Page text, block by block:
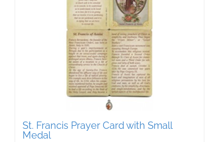
St. Francis Prayer Card with Small
Medal